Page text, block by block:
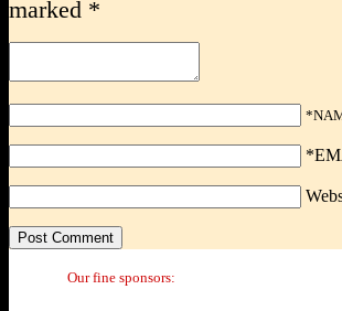
marked *
Our fine sponsors: